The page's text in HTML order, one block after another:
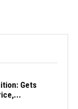
Gets